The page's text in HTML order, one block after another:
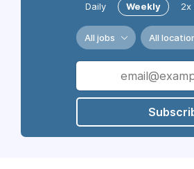
Daily Weekly 2x
All jobs All